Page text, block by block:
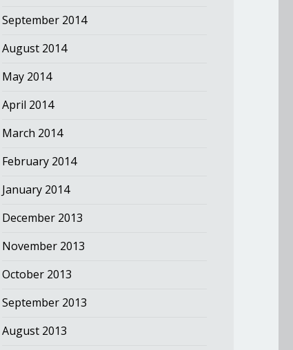
September 2014
August 2014
May 2014
April 2014
March 2014
February 2014
January 2014
December 2013
November 2013
October 2013
September 2013
August 2013